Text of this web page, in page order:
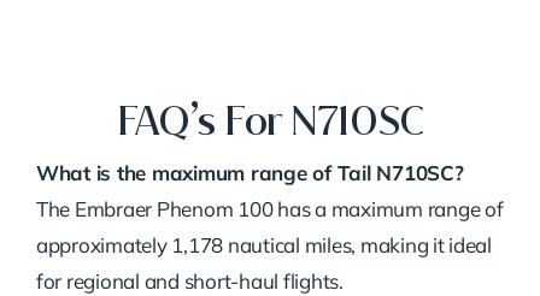
FAQ’s For N710SC
What is the maximum range of Tail N710SC?
The Embraer Phenom 100 has a maximum range of
approximately 1,178 nautical miles, making it ideal
for regional and short-haul flights.